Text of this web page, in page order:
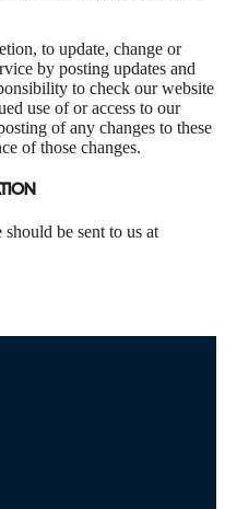
to update, change or
by posting updates and
to check our website
use of or access to our
of any changes to these
of those changes.
be sent to us at